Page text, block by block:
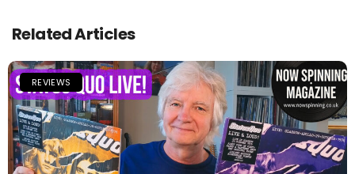
Related Articles
REVIEWS